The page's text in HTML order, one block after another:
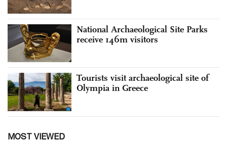
National Archaeological Site Parks
receive 146m visitors
Tourists visit archaeological site of
Olympia in Greece
MOST VIEWED